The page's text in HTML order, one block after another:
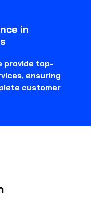
in
provide top-
ensuring
customer